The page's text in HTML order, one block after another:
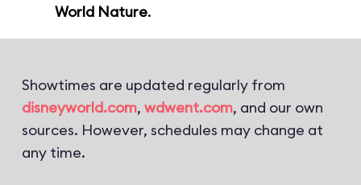
World Nature.
Showtimes are updated regularly from
disneyworld.com, wdwent.com, and our own
sources. However, schedules may change at
any time.